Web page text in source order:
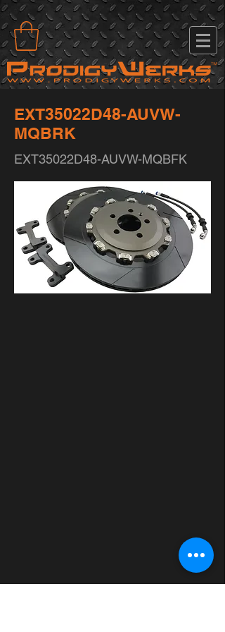
EXT35022D48-AUVW-
MQBRK
EXT35022D48-AUVW-MQBFK